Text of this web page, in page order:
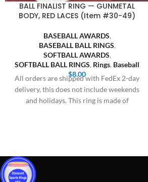
BALL FINALIST RING — GUNMETAL
BODY, RED LACES (Item #30-49)
BASEBALL AWARDS,
BASEBALL BALL RINGS,
SOFTBALL AWARDS,
SOFTBALL BALL RINGS, Rings, Baseball
$8.00
All orders are shipped with FedEx 2-day
delivery, this does not include weekends
and holidays. This ring is made of